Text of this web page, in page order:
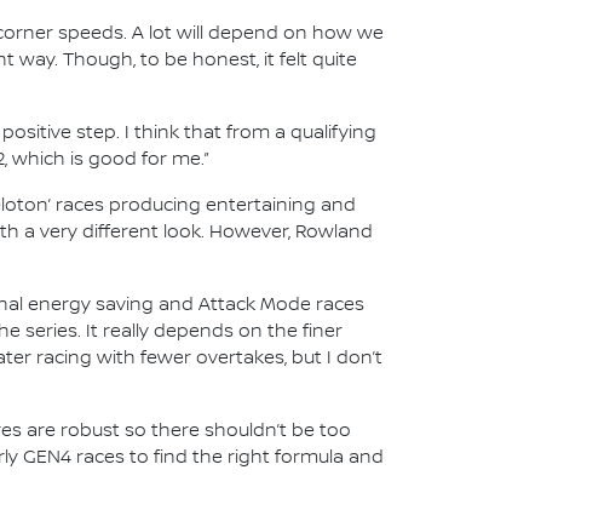
speeds. A lot will depend on how we
way. Though, to be honest, it felt quite
positive step. I think that from a qualifying
which is good for me.”
races producing entertaining and
a very different look. However, Rowland
energy saving and Attack Mode races
series. It really depends on the finer
racing with fewer overtakes, but I don’t
are robust so there shouldn’t be too
GEN4 races to find the right formula and